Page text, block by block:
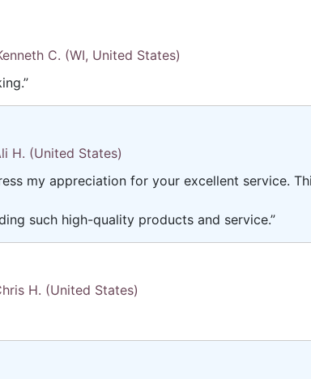
C. (WI, United States)
H. (United States)
my appreciation for your excellent service.
such high-quality products and service.”
H. (United States)